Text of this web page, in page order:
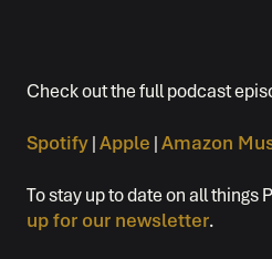
Check out the full podcast
Spotify|Apple |Amazon
To stay up to date on all things
up for our newsletter.